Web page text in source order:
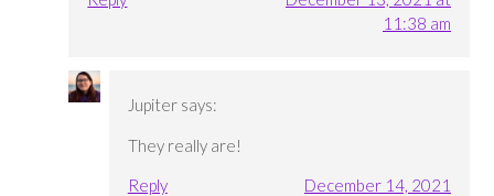
11:38 am
Jupiter says:
They really are!
Reply
December 14, 2021